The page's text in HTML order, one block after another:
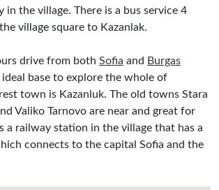
in the village. There is a bus service 4
village square to Kazanlak.
drive from both Sofia and Burgas
base to explore the whole of
town is Kazanluk. The old towns Stara
Valiko Tarnovo are near and great for
a railway station in the village that has a
connects to the capital Sofia and the